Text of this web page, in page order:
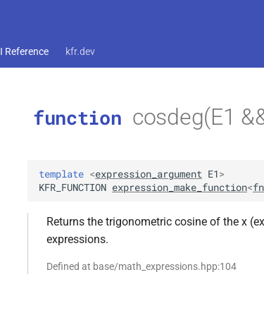
Reference kfr.dev
function cosdeg(E1
template <expression_argument E1>
KFR_FUNCTION expression_make_function<fn
Returns the trigonometric cosine of the x
expressions.
Defined at base/math_expressions.hpp:104